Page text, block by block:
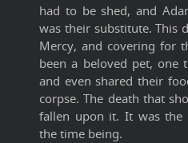
had to be shed, and
was their substitute. This
Mercy, and covering for
been a beloved pet, one
and even shared their
corpse. The death that
fallen upon it. It was
the time being.